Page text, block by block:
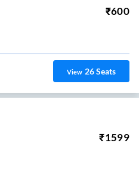
₹600
View 26Seats
₹1599